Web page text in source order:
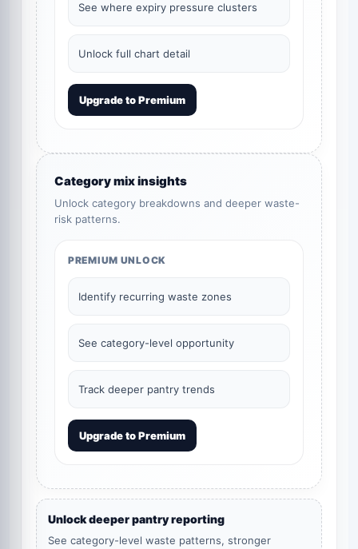
See where expiry pressure clusters
Unlock full chart detail
Upgrade to Premium
Category mix insights
Unlock category breakdowns and deeper waste-
risk patterns.
PREMIUM UNLOCK
Identify recurring waste zones
See category-level opportunity
Track deeper pantry trends
Upgrade to Premium
Unlock deeper pantry reporting
See category-level waste patterns, stronger